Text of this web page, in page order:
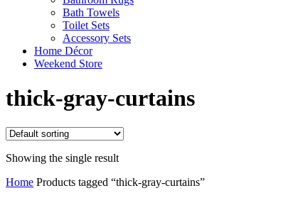
Bath Towels
Toilet Sets
Accessory Sets
Home Décor
Weekend Store
thick-gray-curtains
Showing the single result
Home Products tagged “thick-gray-curtains”